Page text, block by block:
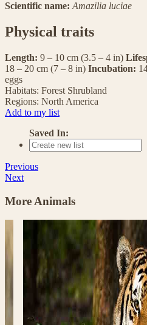
Scientific name: Amazilia luciae
Physical traits
Length: 9 – 10 cm (3.5 – 4 in)
18 – 20 cm (7 – 8 in) Incubation:
eggs
Habitats: Forest Shrubland
Regions: North America
Add to my list
Saved In:
Previous
Next
More Animals